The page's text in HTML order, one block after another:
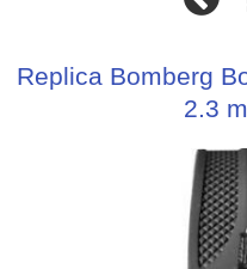
Replica Bomberg
2.3